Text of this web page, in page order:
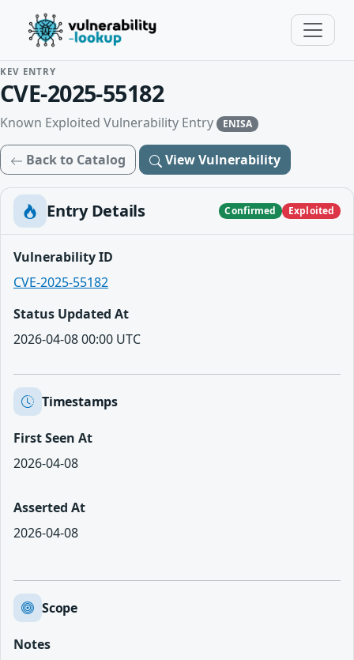
KEV ENTRY
CVE-2025-55182
Known Exploited Vulnerability Entry ENISA
Back to Catalog View Vulnerability
Entry Details Confirmed Exploited
Vulnerability ID
CVE-2025-55182
Status Updated At
2026-04-08 00:00 UTC
Timestamps
First Seen At
2026-04-08
Asserted At
2026-04-08
Scope
Notes